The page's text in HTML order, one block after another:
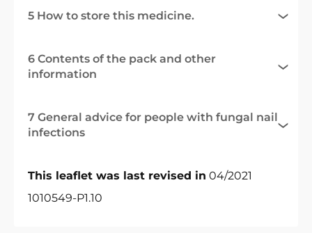
5 How to store this medicine.
6 Contents of the pack and other
information
7 General advice for people with fungal nail
infections
This leaflet was last revised in 04/2021
1010549-P1.10